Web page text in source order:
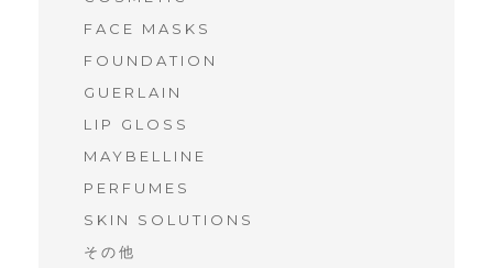
FACE MASKS
FOUNDATION
GUERLAIN
LIP GLOSS
MAYBELLINE
PERFUMES
SKIN SOLUTIONS
その他